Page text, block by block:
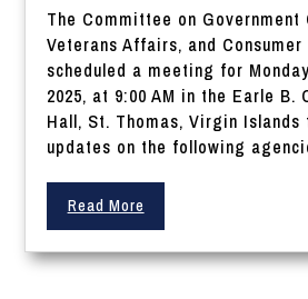
The Committee on Government
Veterans Affairs, and
scheduled a meeting for
2025, at 9:00 AM in the Earle
Hall, St. Thomas, Virgin Islands
updates on the following
Read More